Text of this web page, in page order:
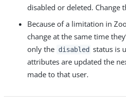
disabled or deleted. Change
Because of a limitation in
change at the same time
only the disabled status is
attributes are updated the
made to that user.